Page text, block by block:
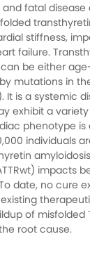
and fatal
stiffness,
failure.
be either
mutations in
It is a systemic
exhibit a
phenotype is
individuals
impacts
date, no cure
of misfolded
root cause.